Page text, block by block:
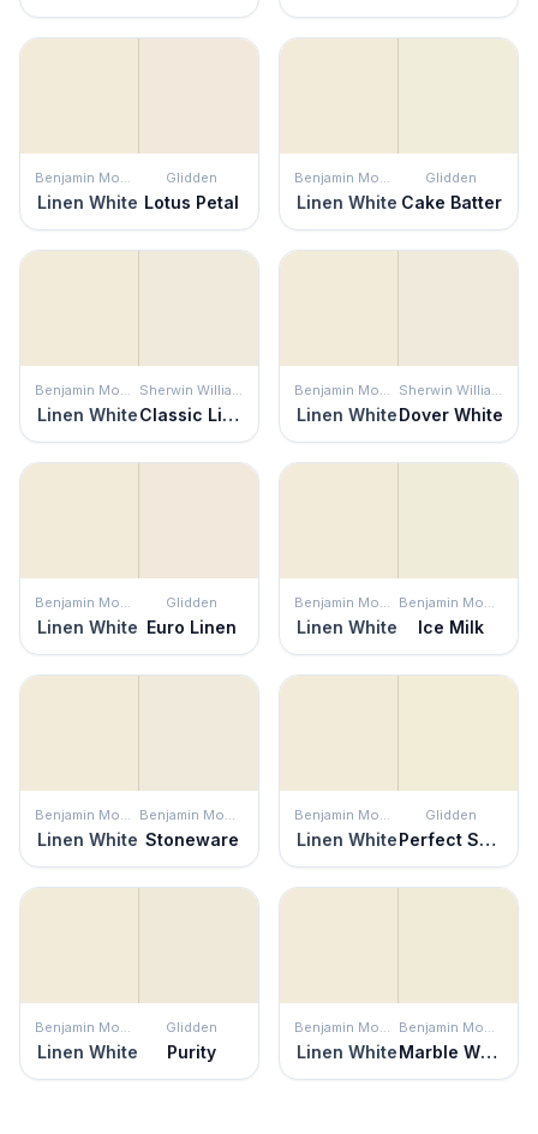
Benjamin Moore
Linen White
Glidden
Lotus Petal
Benjamin Moore
Linen White
Glidden
Cake Batter
Benjamin Moore
Linen White
Sherwin Williams
Classic Light Buff
Benjamin Moore
Linen White
Sherwin Williams
Dover White
Benjamin Moore
Linen White
Glidden
Euro Linen
Benjamin Moore
Linen White
Benjamin Moore
Ice Milk
Benjamin Moore
Linen White
Benjamin Moore
Stoneware
Benjamin Moore
Linen White
Glidden
Perfect Solution
Benjamin Moore
Linen White
Glidden
Purity
Benjamin Moore
Linen White
Benjamin Moore
Marble White